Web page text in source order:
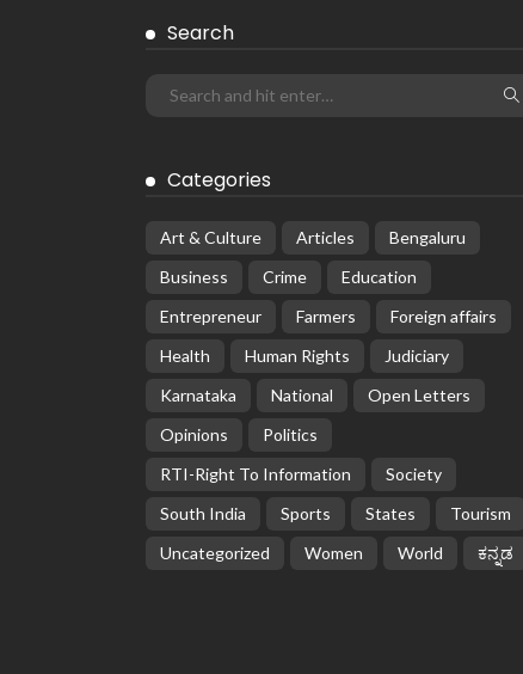
Search
Categories
Art & Culture Articles
Bengaluru
Business
Crime
Education
Entrepreneur
Farmers
Foreign affairs
Health
Human Rights
Judiciary
Karnataka
National
Open Letters
Opinions
Politics
RTI-Right To Information
Society
South India
Sports States
Tourism
Uncategorized
Women World ಕನ್ನಡ